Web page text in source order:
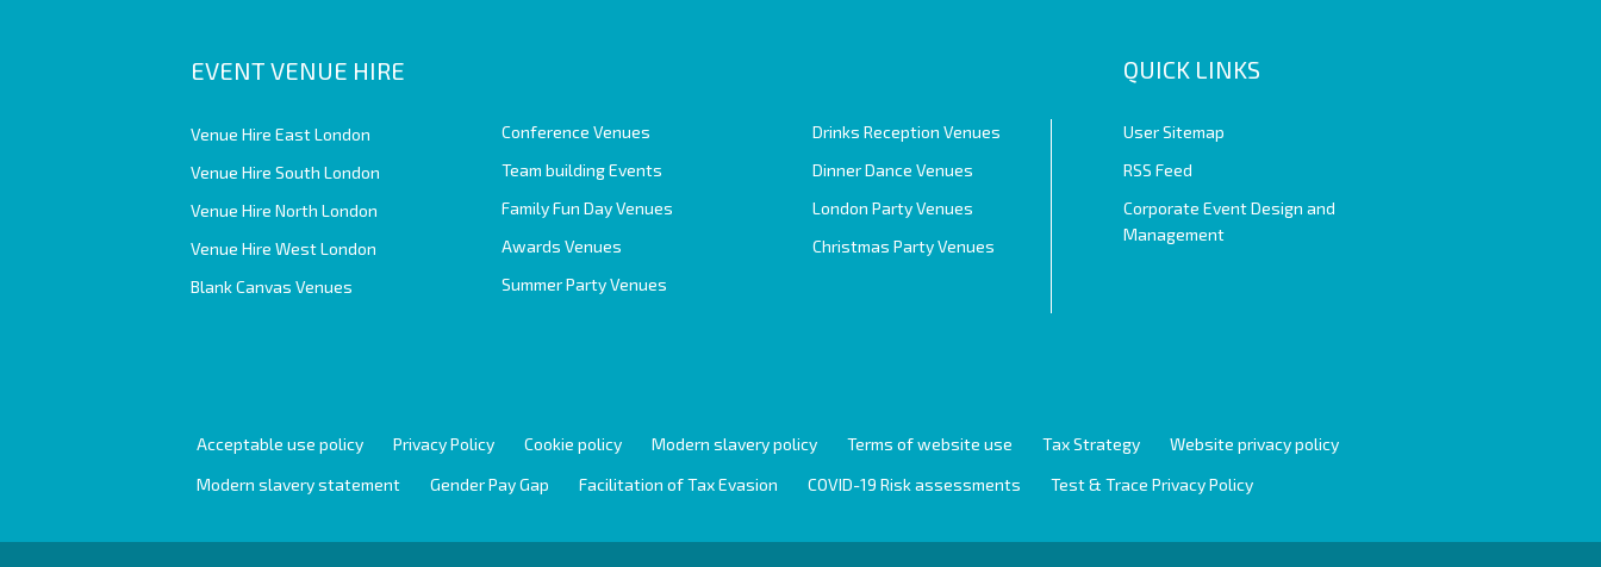
EVENT VENUE HIRE
Venue Hire East London
Venue Hire South London
Venue Hire North London
Venue Hire West London
Blank Canvas Venues
Conference Venues
Team building Events
Family Fun Day Venues
Awards Venues
Summer Party Venues
Drinks Reception Venues
Dinner Dance Venues
London Party Venues
Christmas Party Venues
QUICK LINKS
User Sitemap
RSS Feed
Corporate Event Design and
Management
Acceptable use policy Privacy Policy Cookie policy Modern slavery policy Terms of website use Tax Strategy
Website privacy policy
Modern slavery statement
Gender Pay Gap Facilitation of Tax Evasion COVID-19 Risk assessments Test & Trace Privacy Policy